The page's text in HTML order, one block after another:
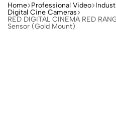
Home Professional Video
Digital Cine Cameras
RED DIGITAL CINEMA RED
Sensor (Gold Mount)